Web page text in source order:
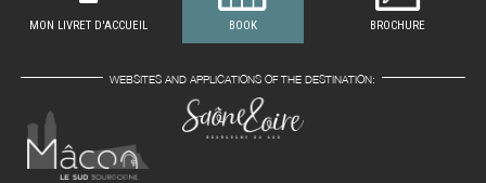
MON LIVRET D'ACCUEIL BOOK BROCHURE
WEBSITES AND APPLICATIONS OF THE DESTINATION: